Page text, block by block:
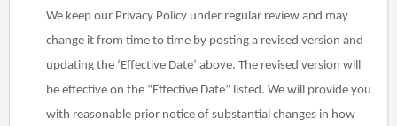
We keep our Privacy Policy under regular review and may
change it from time to time by posting a revised version and
updating the ‘Effective Date’ above. The revised version will
be effective on the “Effective Date” listed. We will provide you
with reasonable prior notice of substantial changes in how